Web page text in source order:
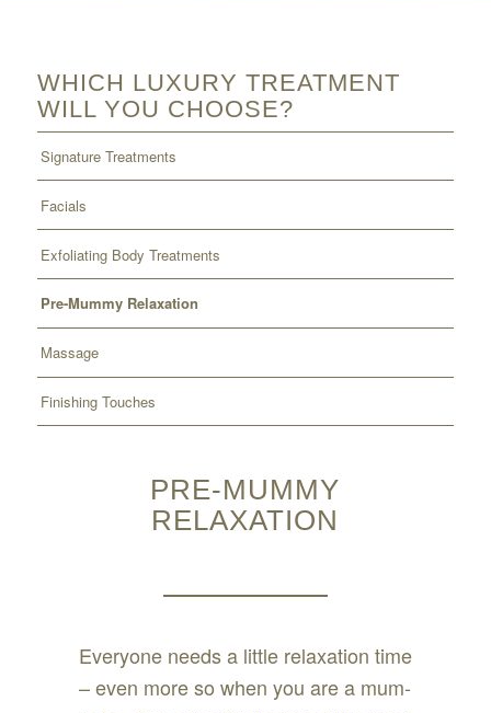
WHICH LUXURY TREATMENT
WILL YOU CHOOSE?
Signature Treatments
Facials
Exfoliating Body Treatments
Pre-Mummy Relaxation
Massage
Finishing Touches
PRE-MUMMY
RELAXATION
Everyone needs a little relaxation time
– even more so when you are a mum-